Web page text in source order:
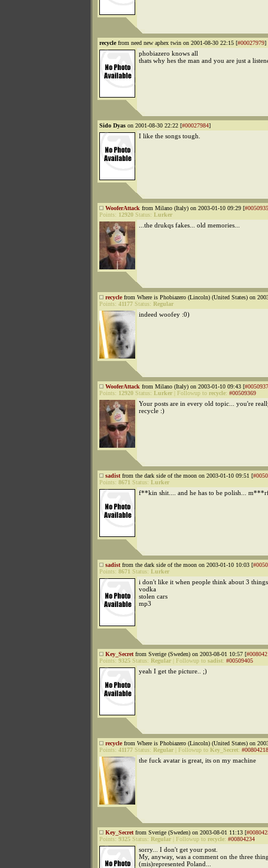
recyclefrom need new aphex twin on 2001-08-30 22:15 [#00027979]
phobiazero knows all
thats why hes the man and you are just a
Sido Dyas on 2001-08-30 22:22 [#00027984]
I like the songs tough.
WooferAttack from Milano (Italy) on 2003-01-10 09:29 [
Points: 12920 Status: Lurker
...the drukqs fakes... old memories...
recyclefrom Where is Phobiazero (Lincoln) (United States) on
Points: 41177 Status: Regular
indeed woofey :0)
WooferAttack from Milano (Italy) on 2003-01-10 09:43 [
Points: 12920 Status: Lurker Followup to recycle: #00509369
Your posts are in every old topic... you're
recycle :)
sadist from the dark side of the moon on 2003-01-10 09:51 [
Points: 8671 Status: Lurker
f**kin shit.... and he has to be polish...
sadist from the dark side of the moon on 2003-01-10 10:03 [
Points: 8671 Status: Lurker
i don't like it when people think about 3
vodka
stolen cars
mp3
Key_Secret from Sverige (Sweden) on 2003-08-01 10:57 [
Points: 9325 Status: Regular Followup to sadist: #00509405
yeah I get the picture.. ;)
recyclefrom Where is Phobiazero (Lincoln) (United States) on
Points: 41177 Status: Regular Followup to Key_Secret: #00804218
the fuck avatar is great, its on my machine
Key_Secret from Sverige (Sweden) on 2003-08-01 11:13 [
Points: 9325 Status: Regular Followup to recycle: #00804234
sorry... I don't get your post.
My, anyway, was a comment on the three
(mis)represented Poland...